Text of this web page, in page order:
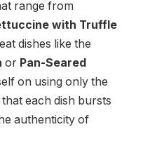
range from
with Truffle
dishes like the
or Pan-Seared
on using only the
each dish bursts
authenticity of